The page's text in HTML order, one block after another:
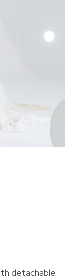
detachable